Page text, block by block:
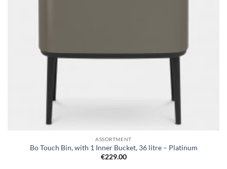
ASSORTMENT
Bo Touch Bin, with 1 Inner Bucket, 36 litre – Platinum
€229.00